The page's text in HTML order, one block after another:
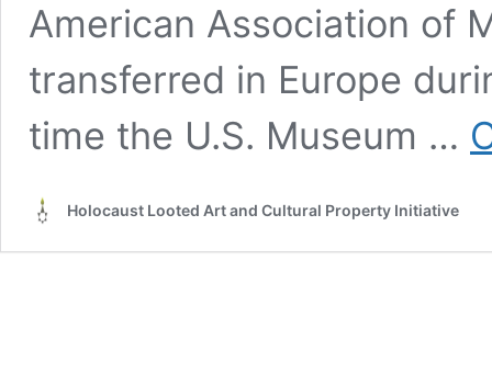
American Association of
transferred in Europe
time the U.S. Museum …
Holocaust Looted Art and Cultural Property Initiative